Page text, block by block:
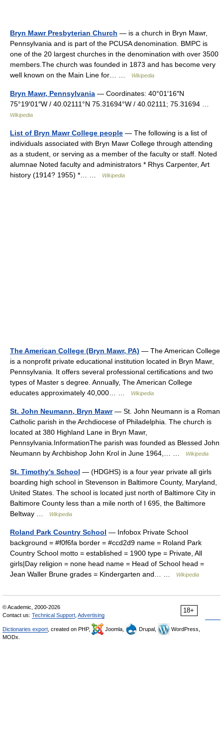
Bryn Mawr Presbyterian Church — is a church in Bryn Mawr,
Pennsylvania and is part of the PCUSA denomination. BMPC is
one of the 20 largest churches in the denomination with over 3500
members.The church was founded in 1873 and has become very
well known on the Main Line for… …
Wikipedia
Bryn Mawr, Pennsylvania — Coordinates: 40°01′16″N
75°19′01″W / 40.02111°N 75.31694°W / 40.02111; 75.31694 …
Wikipedia
List of Bryn Mawr College people — The following is a list of
individuals associated with Bryn Mawr College through attending
as a student, or serving as a member of the faculty or staff. Noted
alumnae Noted faculty and administrators * Rhys Carpenter, Art
history (1914? 1955) *… …
Wikipedia
The American College (Bryn Mawr, PA) — The American College
is a nonprofit private educational institution located in Bryn Mawr,
Pennsylvania. It offers several professional certifications and two
types of Master s degree. Annually, The American College
educates approximately 40,000… …
Wikipedia
St. John Neumann, Bryn Mawr— St. John Neumann is a Roman
Catholic parish in the Archdiocese of Philadelphia. The church is
located at 380 Highland Lane in Bryn Mawr,
Pennsylvania.InformationThe parish was founded as Blessed John
Neumann by Archbishop John Krol in June 1964,… …
Wikipedia
St. Timothy's School — (HDGHS) is a four year private all girls
boarding high school in Stevenson in Baltimore County, Maryland,
United States. The school is located just north of Baltimore City in
Baltimore County less than a mile north of I 695, the Baltimore
Beltway …
Wikipedia
Roland Park Country School — Infobox Private School
background = #f0f6fa border = #ccd2d9 name = Roland Park
Country School motto = established = 1900 type = Private, All
girls|Day religion = none head name = Head of School head =
Jean Waller Brune grades = Kindergarten and… …
Wikipedia
18+
© Academic, 2000-2026
Contact us: Technical Support Advertising
Dictionaries export , created on PHP, Joomla, Drupal,
WordPress,
MODx.